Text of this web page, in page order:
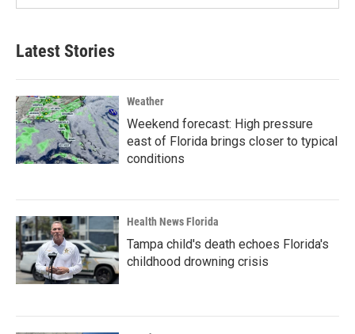
Latest Stories
Weather
Weekend forecast: High pressure
east of Florida brings closer to typical
conditions
Health News Florida
Tampa child's death echoes Florida's
childhood drowning crisis